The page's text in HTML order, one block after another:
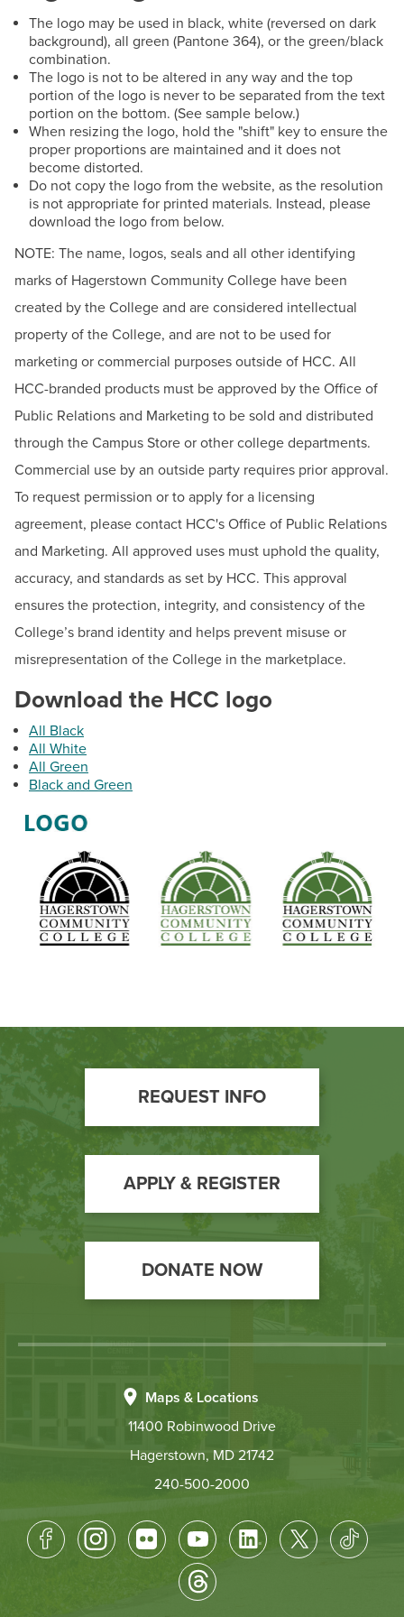
Current Students
Faculty & Staff
Donors, Alumni, & Friends
Employment
Athletics
HCC Foundation & Advancement
Human Resources
News & Events
Offices & Departments
President & Leadership
Public Relations & Marketing
Meet the PRM Team
For the Media
College Logo
HCC Zoom Backgrounds
Social Media at HCC
Contact
Email:
elkirkpatrick@hagerstowncc.edu
Phone: 240-500-2265
Abby Humbel
Associate Director of Public Relations & Marketing
Email: ajhumbel@hagerstowncc.edu
240-500-2262
Sara Jacobs
Email:
Phone:
Webmaster
Email: tjhowsare@hagerstowncc.edu
Phone: 240-500-2358
Maddie Burgee
Marketing Coordinator for Non-Credit Programs
The logo may be used in black, white (reversed on dark
background), all green (Pantone 364), or the green/black
combination.
The logo is not to be altered in any way and the top
portion of the logo is never to be separated from the text
portion on the bottom. (See sample below.)
When resizing the logo, hold the "shift" key to ensure the
proper proportions are maintained and it does not
become distorted.
Do not copy the logo from the website, as the resolution
is not appropriate for printed materials. Instead, please
download the logo from below.
NOTE: The name, logos, seals and all other identifying
marks of Hagerstown Community College have been
created by the College and are considered intellectual
property of the College, and are not to be used for
marketing or commercial purposes outside of HCC. All
HCC-branded products must be approved by the Office of
Public Relations and Marketing to be sold and distributed
through the Campus Store or other college departments.
Commercial use by an outside party requires prior approval.
To request permission or to apply for a licensing
agreement, please contact HCC's Office of Public Relations
and Marketing. All approved uses must uphold the quality,
accuracy, and standards as set by HCC. This approval
ensures the protection, integrity, and consistency of the
College’s brand identity and helps prevent misuse or
misrepresentation of the College in the marketplace.
Download the HCC logo
All Black
All White
All Green
Black and Green
Footer
Call
to
Action
REQUEST INFO
APPLY & REGISTER
DONATE NOW
Maps & Locations
11400 Robinwood Drive
Hagerstown, MD 21742
240-500-2000
Footer